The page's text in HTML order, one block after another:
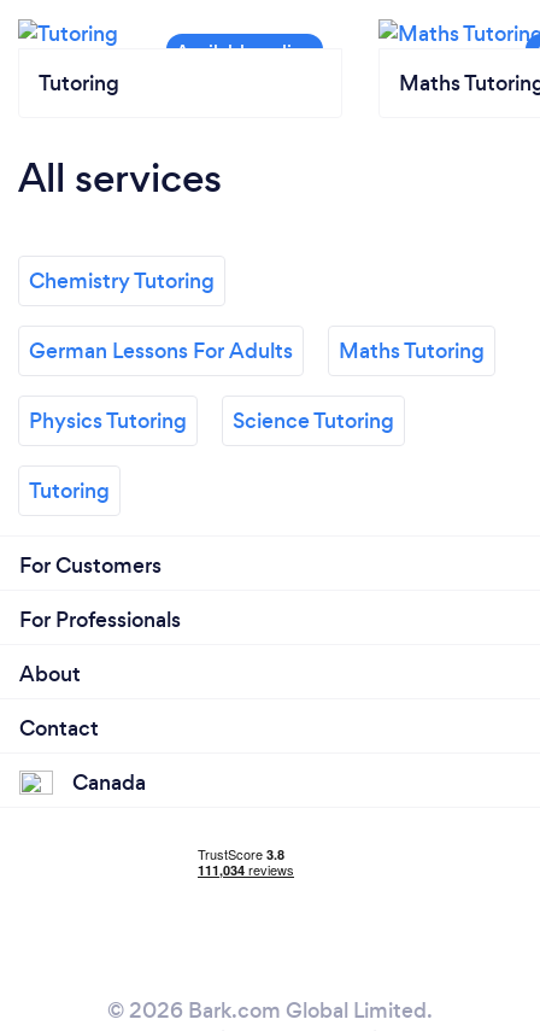
Tutoring Maths
All services
Chemistry Tutoring
German Lessons For Adults Maths Tutoring
Physics Tutoring Science Tutoring
Tutoring
For Customers
For Professionals
About
Contact
Canada
© 2026 Bark.com Global Limited.